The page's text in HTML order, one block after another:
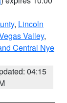
, Lincoln
Valley,
Central Nye
04:15